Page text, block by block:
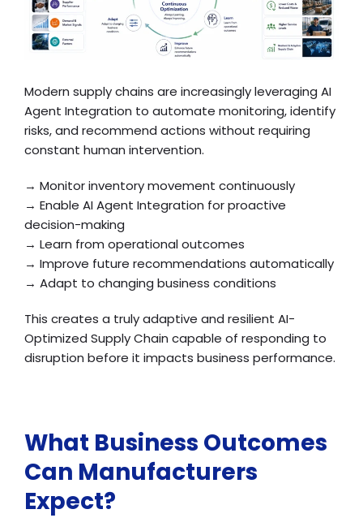
Modern supply chains are increasingly leveraging AI
Agent Integration to automate monitoring, identify
risks, and recommend actions without requiring
constant human intervention.
→ Monitor inventory movement continuously
→ Enable AI Agent Integration for proactive
decision-making
→ Learn from operational outcomes
→ Improve future recommendations automatically
→ Adapt to changing business conditions
This creates a truly adaptive and resilient AI-
Optimized Supply Chain capable of responding to
disruption before it impacts business performance.
What Business Outcomes
Can Manufacturers
Expect?